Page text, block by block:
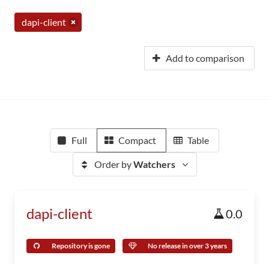
dapi-client
Add to comparison
Full Compact Table
Order byWatchers
dapi-client 0.0
Repository is gone No release in over 3 years